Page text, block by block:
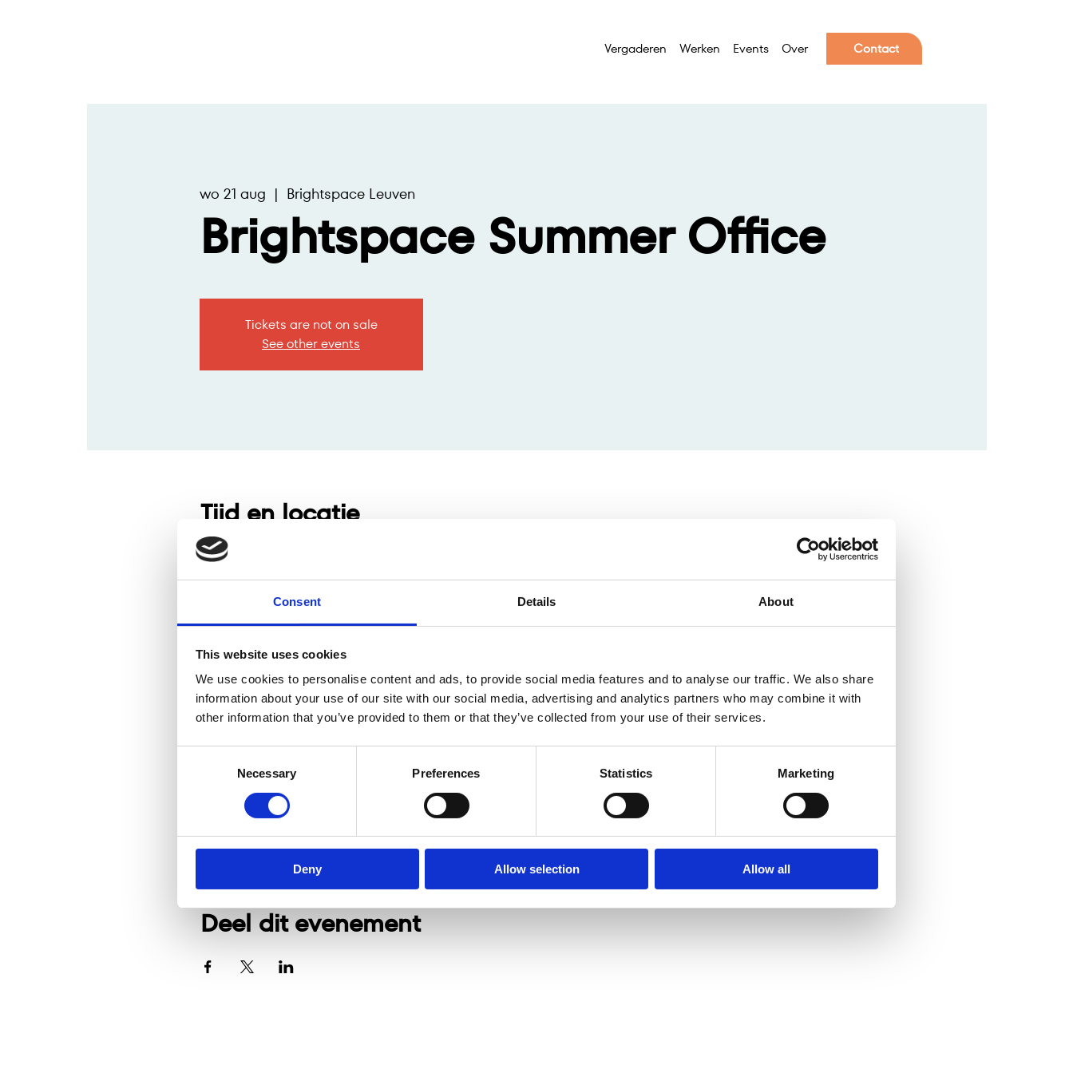
Consent Details About
This website uses cookies
We use cookies to personalise content and ads, to provide social media features and to analyse our traffic. We also share
information about your use of our site with our social media, advertising and analytics partners who may combine it with
other information that you’ve provided to them or that they’ve collected from your use of their services.
Necessary Preferences Statistics Marketing
Deny Allow selection Allow all
Vergaderen Werken Events Over Contact
wo 21 aug
  |
Brightspace Leuven
Brightspace Summer Office
Tickets are not on sale
See other events
Tijd en locatie
21 aug 2024, 09:00 – 13:00
Brightspace Leuven, Interleuvenlaan 74, 3001 Leuven, Belgium
Deel dit evenement